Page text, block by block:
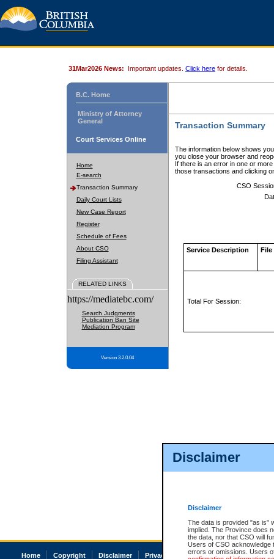
Disclaimer
Disclaimer
The data is provided "as is"
implied. The Province does
the data, nor that CSO will
Users of CSO acknowledge
errors or omissions. Users
31Mar2026 News: Important updates. Click here for details.
B.C. Home
Ministry of Attorney
General
Court Services Online
Home
E-search
Transaction Summary
Daily Court Lists
New Case Report
Register
Schedule of Fees
About CSO
Filing Assistant
RELATED LINKS
https://mediatebc.com/
Search Judgments
Publication Ban Site
Mediation Program
Version 3.2.0.04
Transaction Summary
The information below shows
you close your browser and
If there is an error in one or
those transactions and clicking
CSO
Service Description File
Total For Session:
Home Copyright Disclaimer Privacy Accessibility